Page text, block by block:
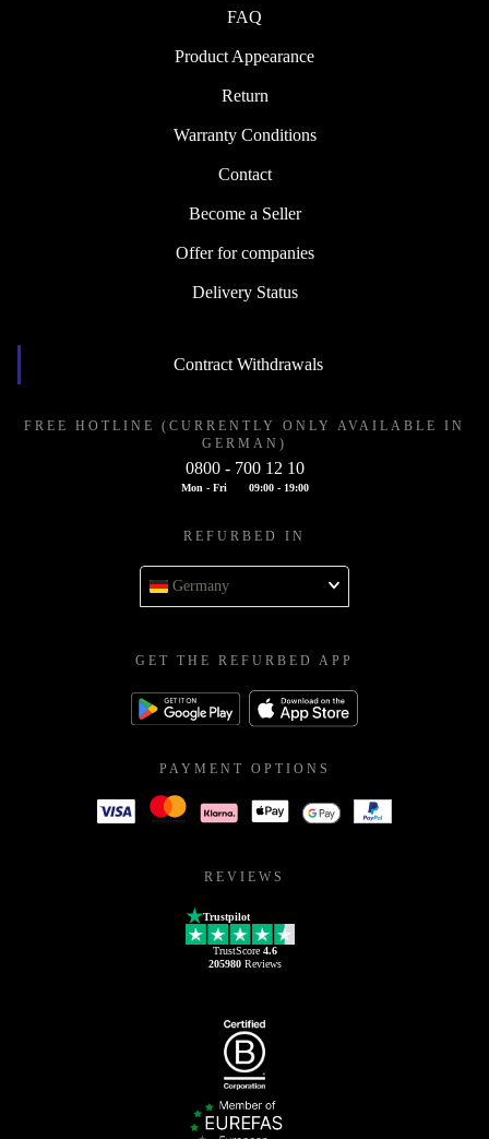
FAQ
Product Appearance
Return
Warranty Conditions
Contact
Become a Seller
Offer for companies
Delivery Status
Contract Withdrawals
FREE HOTLINE (CURRENTLY ONLY AVAILABLE IN
GERMAN)
0800 - 700 12 10
Mon - Fri 09:00 - 19:00
REFURBED IN
Germany
GET THE REFURBED APP
PAYMENT OPTIONS
REVIEWS
Trustpilot
TrustScore 4.6
205980Reviews